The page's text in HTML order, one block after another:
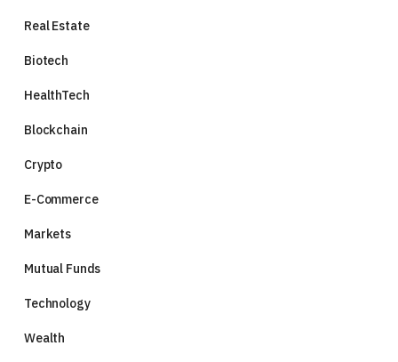
Real Estate
Biotech
HealthTech
Blockchain
Crypto
E-Commerce
Markets
Mutual Funds
Technology
Wealth